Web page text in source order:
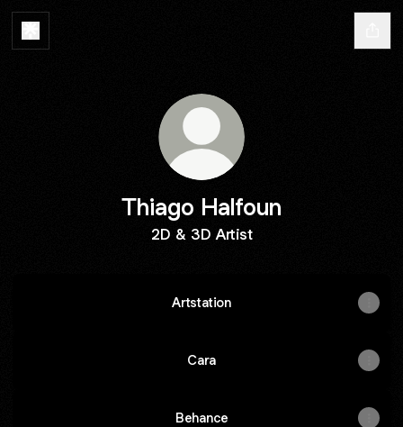
Thiago Halfoun
2D & 3D Artist
Artstation
Cara
Behance